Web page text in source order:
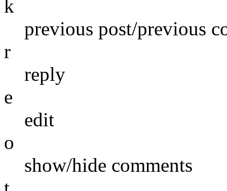
k
previous post/previous
r
reply
e
edit
o
show/hide comments